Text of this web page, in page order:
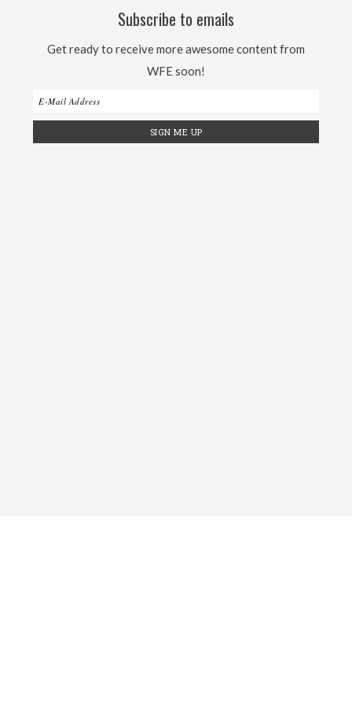
Subscribe to emails
Get ready to receive more awesome content from
WFE soon!